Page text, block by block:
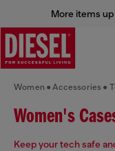
More items
Women Accessories
Women's
Keep your tech safe